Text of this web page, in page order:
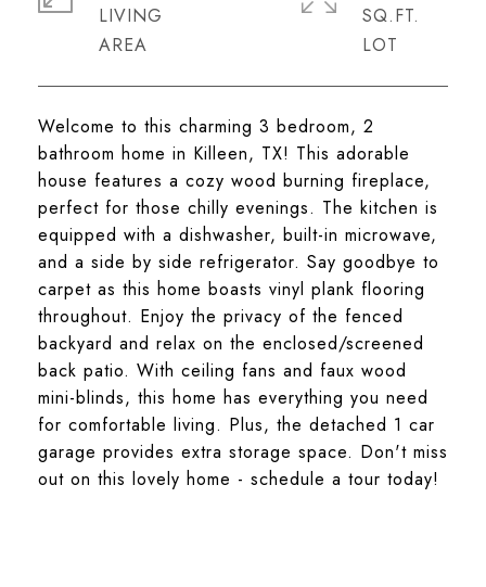
Welcome to this charming 3 bedroom, 2
bathroom home in Killeen, TX! This adorable
house features a cozy wood burning fireplace,
perfect for those chilly evenings. The kitchen is
equipped with a dishwasher, built-in microwave,
and a side by side refrigerator. Say goodbye to
carpet as this home boasts vinyl plank flooring
throughout. Enjoy the privacy of the fenced
backyard and relax on the enclosed/screened
back patio. With ceiling fans and faux wood
mini-blinds, this home has everything you need
for comfortable living. Plus, the detached 1 car
garage provides extra storage space. Don't miss
out on this lovely home - schedule a tour today!
LIVING
SQ.FT.